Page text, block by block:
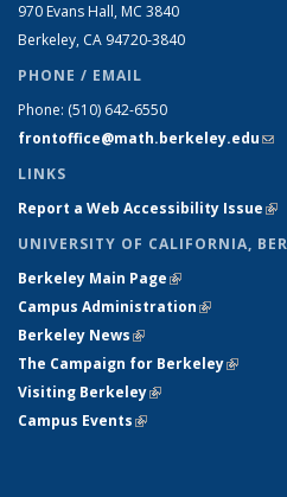
970 Evans Hall, MC 3840
Berkeley, CA 94720-3840
PHONE / EMAIL
Phone: (510) 642-6550
frontoffice@math.berkeley.edu
LINKS
Report a Web Accessibility Issue
UNIVERSITY OF CALIFORNIA,
Berkeley Main Page(link is external)
Campus Administration(link is
Berkeley News(link is external)
The Campaign for Berkeley(link is
Visiting Berkeley(link is external)
Campus Events(link is external)